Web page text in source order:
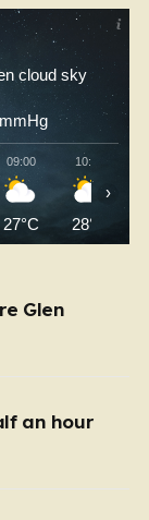
cloud sky
mmHg
09:00
27°C
10:00
28°C
›
Glen
an hour